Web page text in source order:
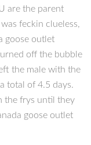
are the parent
feckin clueless,
goose outlet
off the bubble
the male with the
total of 4.5 days.
the frys until they
goose outlet